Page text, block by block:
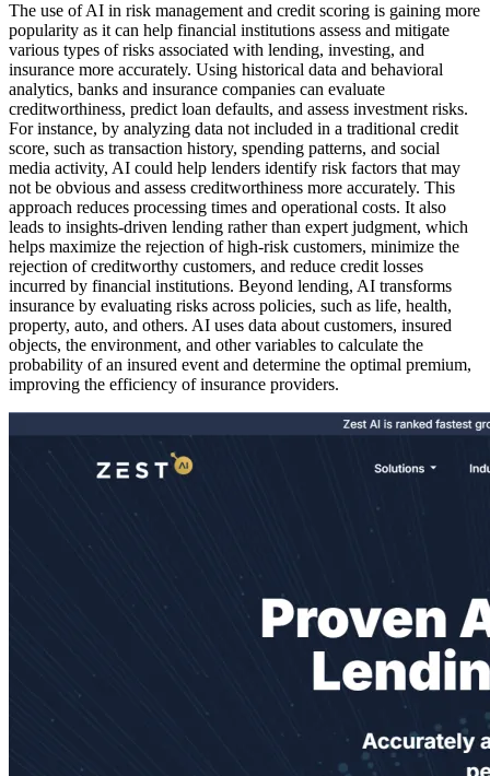
The use of AI in risk management and credit scoring is gaining more
popularity as it can help financial institutions assess and mitigate
various types of risks associated with lending, investing, and
insurance more accurately. Using historical data and behavioral
analytics, banks and insurance companies can evaluate
creditworthiness, predict loan defaults, and assess investment risks.
For instance, by analyzing data not included in a traditional credit
score, such as transaction history, spending patterns, and social
media activity, AI could help lenders identify risk factors that may
not be obvious and assess creditworthiness more accurately. This
approach reduces processing times and operational costs. It also
leads to insights-driven lending rather than expert judgment, which
helps maximize the rejection of high-risk customers, minimize the
rejection of creditworthy customers, and reduce credit losses
incurred by financial institutions. Beyond lending, AI transforms
insurance by evaluating risks across policies, such as life, health,
property, auto, and others. AI uses data about customers, insured
objects, the environment, and other variables to calculate the
probability of an insured event and determine the optimal premium,
improving the efficiency of insurance providers.